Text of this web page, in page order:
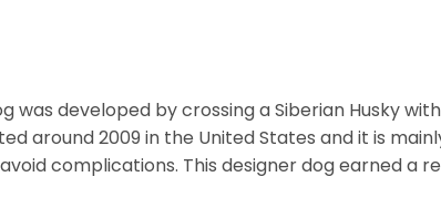
was developed by crossing a Siberian Husky
around 2009 in the United States and it is
complications. This designer dog earned a